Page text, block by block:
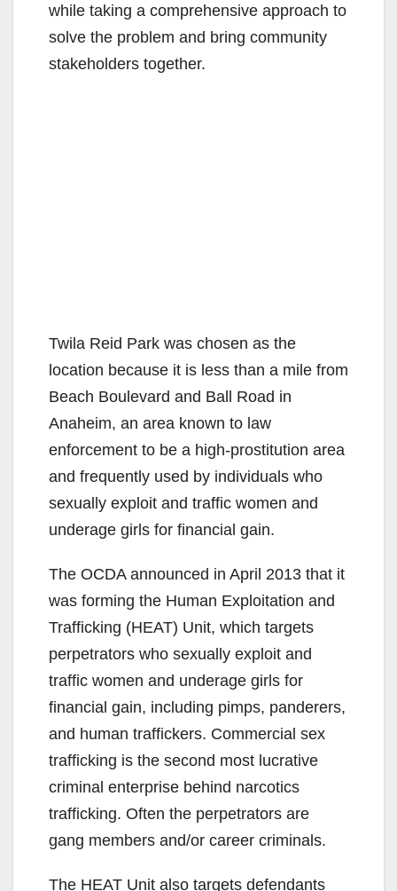
while taking a comprehensive approach to
solve the problem and bring community
stakeholders together.
Twila Reid Park was chosen as the
location because it is less than a mile from
Beach Boulevard and Ball Road in
Anaheim, an area known to law
enforcement to be a high-prostitution area
and frequently used by individuals who
sexually exploit and traffic women and
underage girls for financial gain.
The OCDA announced in April 2013 that it
was forming the Human Exploitation and
Trafficking (HEAT) Unit, which targets
perpetrators who sexually exploit and
traffic women and underage girls for
financial gain, including pimps, panderers,
and human traffickers. Commercial sex
trafficking is the second most lucrative
criminal enterprise behind narcotics
trafficking. Often the perpetrators are
gang members and/or career criminals.
The HEAT Unit also targets defendants